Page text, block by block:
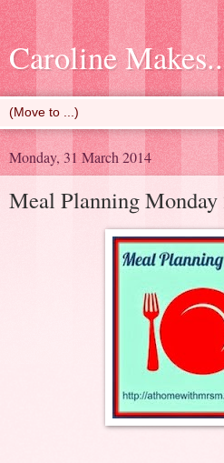
Caroline
Monday, 31 March 2014
Meal Planning Monday